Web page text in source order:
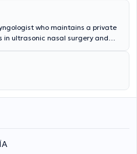
who maintains a private
in ultrasonic nasal surgery and
assessments, hearing tests,
evaluations, ear cleaning,
also engaging in endoscopic
sinuses.